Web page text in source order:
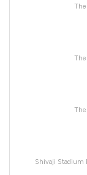
Shivaji Stadium